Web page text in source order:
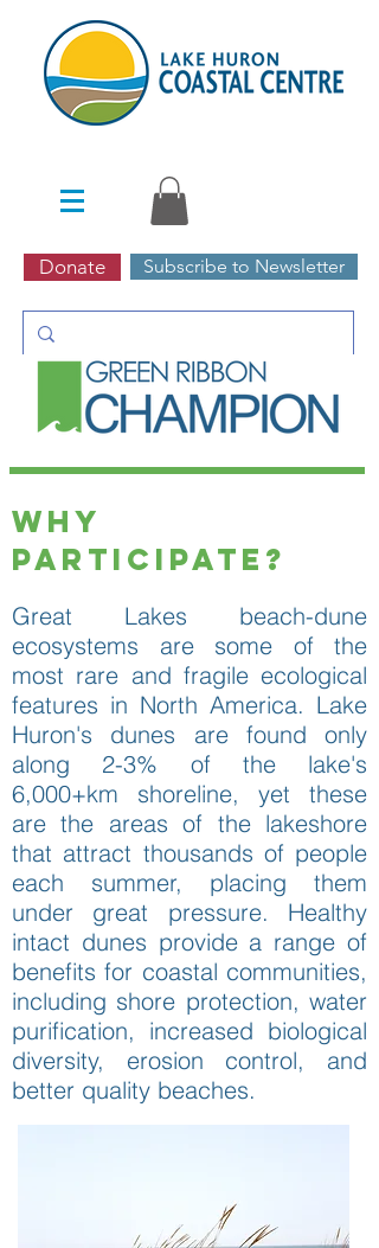
Donate Subscribe to Newsletter
ribbon champion
Why
Participate?
Great Lakes beach-dune
ecosystems are some of the
most rare and fragile ecological
features in North America. Lake
Huron's dunes are found only
along 2-3% of the lake's
6,000+km shoreline, yet these
are the areas of the lakeshore
that attract thousands of people
each summer, placing them
under great pressure. Healthy
intact dunes provide a range of
benefits for coastal communities,
including shore protection, water
purification, increased biological
diversity, erosion control, and
better quality beaches.